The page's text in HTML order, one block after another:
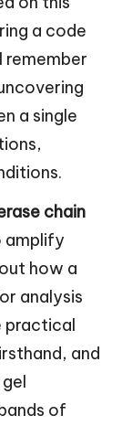
a code
remember
a single
chain
amplify
how a
analysis
practical
and
of